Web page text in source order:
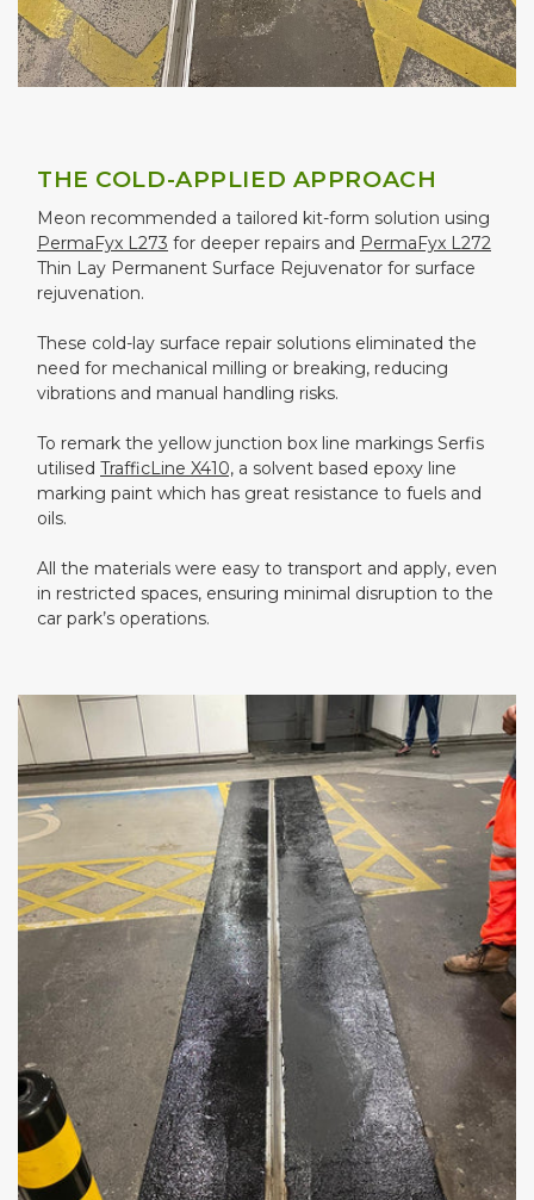
THE COLD-APPLIED APPROACH
Meon recommended a tailored kit-form solution using
PermaFyx L273 for deeper repairs and PermaFyx L272
Thin Lay Permanent Surface Rejuvenator for surface
rejuvenation.
These cold-lay surface repair solutions eliminated the
need for mechanical milling or breaking, reducing
vibrations and manual handling risks.
To remark the yellow junction box line markings Serfis
utilised TrafficLine X410, a solvent based epoxy line
marking paint which has great resistance to fuels and
oils.
All the materials were easy to transport and apply, even
in restricted spaces, ensuring minimal disruption to the
car park’s operations.